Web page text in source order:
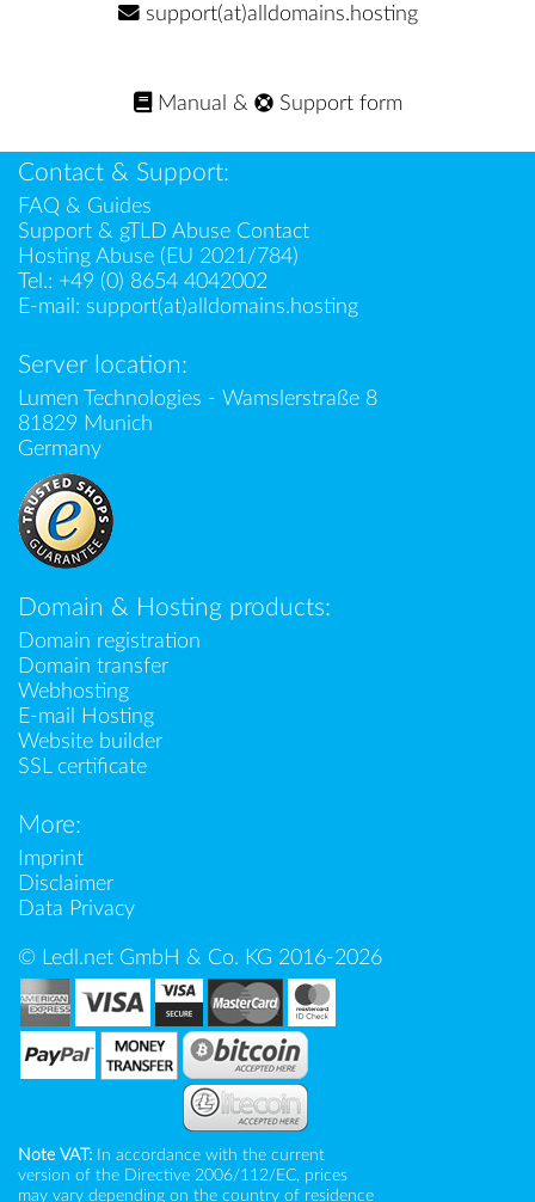
support(at)alldomains.hosting
Manual & Support form
Contact & Support:
FAQ & Guides
Support & gTLD Abuse Contact
Hosting Abuse (EU 2021/784)
Tel.: +49 (0) 8654 4042002
E-mail: support(at)alldomains.hosting
Server location:
Lumen Technologies - Wamslerstraße 8
81829 Munich
Germany
Domain & Hosting products:
Domain registration
Domain transfer
Webhosting
E-mail Hosting
Website builder
SSL certificate
More:
Imprint
Disclaimer
Data Privacy
© Ledl.net GmbH & Co. KG 2016-2026
Note VAT: In accordance with the current
version of the Directive 2006/112/EC, prices
may vary depending on the country of residence